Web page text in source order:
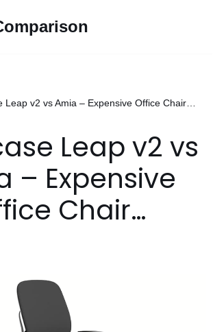
Leap v2 vs Amia – Expensive Office Chair…
Leap v2 vs
– Expensive
Chair…